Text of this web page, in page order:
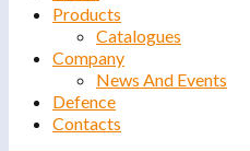
Products
Catalogues
Company
News And Events
Defence
Contacts